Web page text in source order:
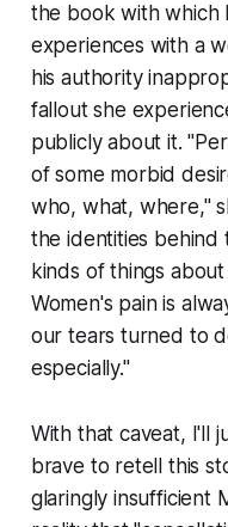
the book with which
experiences with a
his authority
fallout she
publicly about it.
of some morbid
who, what, where,"
the identities behind
kinds of things
Women's pain is
our tears turned to
especially."
With that caveat, I'll
brave to retell this
glaringly insufficient